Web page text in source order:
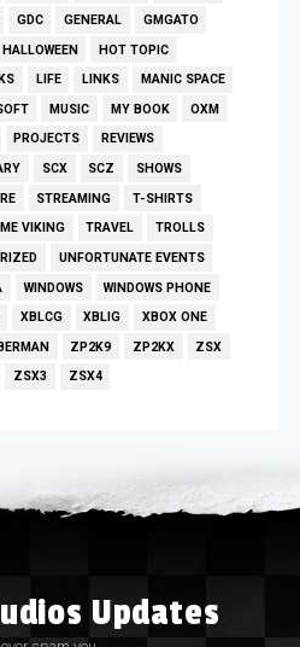
GDC GENERAL
GMGATO
HALLOWEEN
HOT TOPIC
LIFE LINKS
MANIC SPACE
MUSIC MY BOOK
OXM
PROJECTS
REVIEWS
SCX SCZ
SHOWS
STREAMING
T-SHIRTS
VIKING TRAVEL
TROLLS
UNFORTUNATE EVENTS
WINDOWS
WINDOWS PHONE
XBLCG XBLIG
XBOX ONE
ZP2K9 ZP2KX
ZSX
ZSX3 ZSX4
Updates